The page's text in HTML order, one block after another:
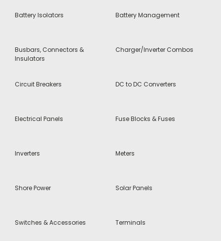
Battery Isolators Battery Management
Busbars, Connectors &
Insulators
Charger/Inverter Combos
Circuit Breakers DC to DC Converters
Electrical Panels Fuse Blocks & Fuses
Inverters Meters
Shore Power Solar Panels
Switches & Accessories Terminals